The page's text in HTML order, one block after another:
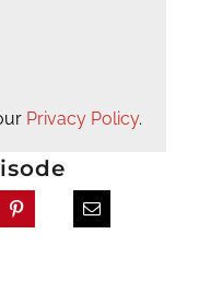
Privacy Policy.